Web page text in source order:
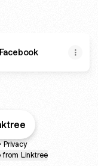
Privacy
from Linktree